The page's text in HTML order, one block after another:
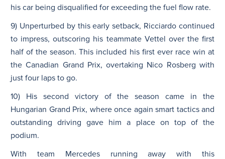
his car being disqualified for exceeding the fuel flow rate.
9) Unperturbed by this early setback, Ricciardo continued
to impress, outscoring his teammate Vettel over the first
half of the season. This included his first ever race win at
the Canadian Grand Prix, overtaking Nico Rosberg with
just four laps to go.
10) His second victory of the season came in the
Hungarian Grand Prix, where once again smart tactics and
outstanding driving gave him a place on top of the
podium.
With team Mercedes running away with this